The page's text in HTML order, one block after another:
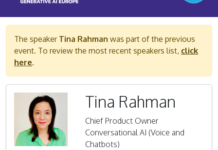
The speaker Tina Rahman was part of the previous
event. To review the most recent speakers list, click
here.
Tina Rahman
Chief Product Owner
Conversational AI (Voice and
Chatbots)